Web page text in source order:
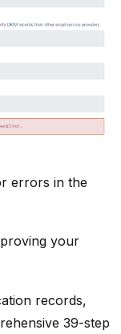
errors in the
your
records,
39-step